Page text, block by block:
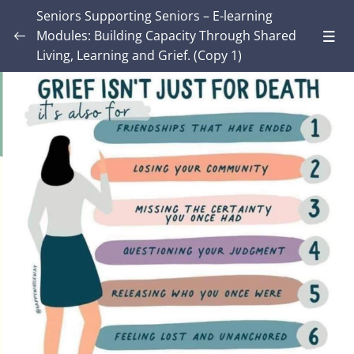
Introduction – Seniors Supporting Seniors:
Building Capacity Through Shared Living,
Learning and Grief.
0/4
MODULE ONE: Grief and Me 0/9
MODULE TWO: Some Grief Basics 0/11
Lesson 1: Attachment and Loss
Lesson 2: Grief arises from both death and non-
death losses
Lesson 3: Grief Isn’t Just for Death
Lesson 4: Loss and Grief: Key Definitions
Seniors Supporting Seniors – E-learning
Modules: Building Capacity Through Shared
Living, Learning and Grief. (Copy 1)